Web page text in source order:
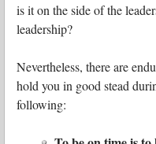
is it on the side of the
leadership?
Nevertheless, there are
hold you in good stead
following: